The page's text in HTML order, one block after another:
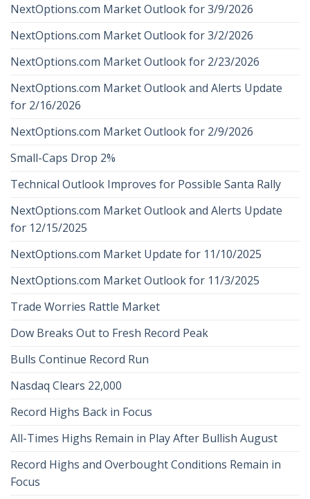
NextOptions.com Market Outlook for 3/9/2026
NextOptions.com Market Outlook for 3/2/2026
NextOptions.com Market Outlook for 2/23/2026
NextOptions.com Market Outlook and Alerts Update
for 2/16/2026
NextOptions.com Market Outlook for 2/9/2026
Small-Caps Drop 2%
Technical Outlook Improves for Possible Santa Rally
NextOptions.com Market Outlook and Alerts Update
for 12/15/2025
NextOptions.com Market Update for 11/10/2025
NextOptions.com Market Outlook for 11/3/2025
Trade Worries Rattle Market
Dow Breaks Out to Fresh Record Peak
Bulls Continue Record Run
Nasdaq Clears 22,000
Record Highs Back in Focus
All-Times Highs Remain in Play After Bullish August
Record Highs and Overbought Conditions Remain in
Focus